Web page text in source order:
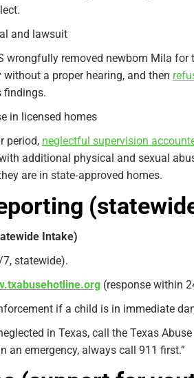
and lawsuit
wrongfully removed newborn Mila for
a proper hearing, and then
findings.
in licensed homes
period, neglectful supervision
additional physical and sexual
are in state‑approved homes.
Intake)
7, statewide).
(response within
if a child is in immediate
in Texas, call the Texas
an emergency, always call 911 first.”